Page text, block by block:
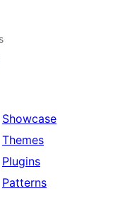
Showcase
Themes
Plugins
Patterns